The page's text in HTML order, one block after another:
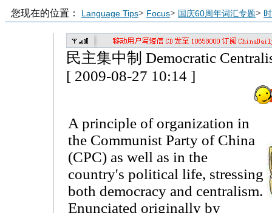
您现在的位置： Language Tips> Focus> 国庆60周年词汇专题>
民主集中制 Democratic
[ 2009-08-27 10:14 ]
A principle of organization in
the Communist Party of China
(CPC) as well as in the
country's political life, stressing
both democracy and centralism.
Enunciated originally by